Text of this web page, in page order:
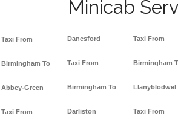
Minicab
Taxi From
Birmingham To
Abbey-Green
Taxi From
Danesford
Taxi From
Birmingham To
Darliston
Taxi From
Birmingham
Llanyblodwel
Taxi From